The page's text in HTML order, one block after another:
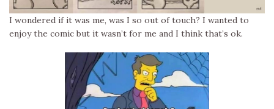
I wondered if it was me, was I so out of touch? I wanted to
enjoy the comic but it wasn’t for me and I think that’s ok.